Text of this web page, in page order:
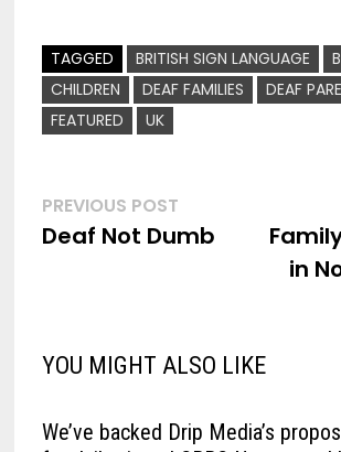
TAGGED BRITISH SIGN LANGUAGE
CHILDREN
DEAF FAMILIES DEAF
FEATURED
UK
Post
navigation
PREVIOUS POSTPrevious
post:
Deaf Not Dumb
in
YOU MIGHT ALSO LIKE
We’ve backed Drip Media’s